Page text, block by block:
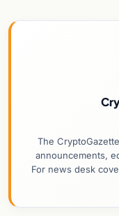
The
announcements,
For news desk